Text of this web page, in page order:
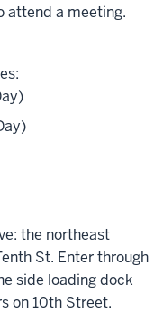
attend a meeting.
the northeast
St. Enter through
side loading dock
on 10th Street.